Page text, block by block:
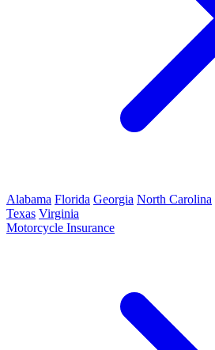
Alabama Florida Georgia North Carolina
Texas Virginia
Motorcycle Insurance